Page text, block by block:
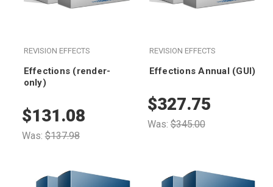
REVISION EFFECTS
Effections (render-
only)
Was:$137.98
$131.08
REVISION EFFECTS
Effections Annual (GUI)
Was:$345.00
$327.75